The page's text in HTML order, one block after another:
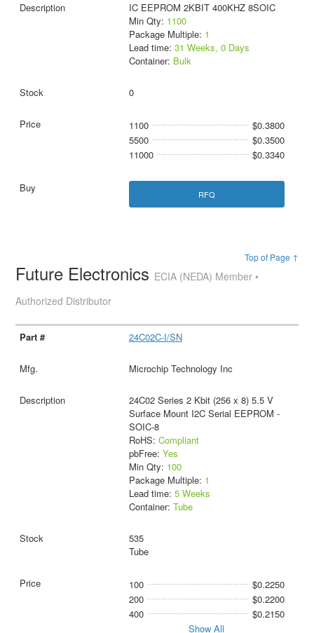
IC EEPROM 2KBIT 400KHZ 8SOIC
Min Qty: 1100
Package Multiple: 1
Lead time: 31 Weeks, 0 Days
Container: Bulk
0
1100
$0.3800
5500
$0.3500
11000
$0.3340
RFQ
Top of Page ↑
Future Electronics ECIA (NEDA) Member •
Authorized Distributor
24C02C-I/SN
Microchip Technology Inc
24C02 Series 2 Kbit (256 x 8) 5.5 V
Surface Mount I2C Serial EEPROM -
SOIC-8
RoHS: Compliant
pbFree: Yes
Min Qty: 100
Package Multiple: 1
Lead time: 5 Weeks
Container: Tube
535
Tube
100
$0.2250
200
$0.2200
400
$0.2150
Show All